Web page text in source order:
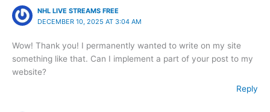
NHL LIVE STREAMS FREE
DECEMBER 10, 2025 AT 3:04 AM
Wow! Thank you! I permanently wanted to write on my site
something like that. Can I implement a part of your post to my
website?
Reply